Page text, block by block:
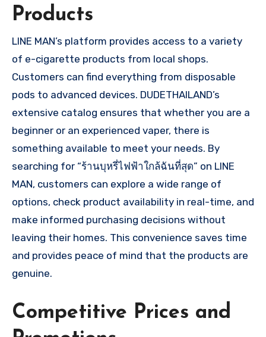
Products
LINE MAN’s platform provides access to a variety
of e-cigarette products from local shops.
Customers can find everything from disposable
pods to advanced devices. DUDETHAILAND’s
extensive catalog ensures that whether you are a
beginner or an experienced vaper, there is
something available to meet your needs. By
searching for “ร้านบุหรี่ไฟฟ้าใกล้ฉันที่สุด” on LINE
MAN, customers can explore a wide range of
options, check product availability in real-time, and
make informed purchasing decisions without
leaving their homes. This convenience saves time
and provides peace of mind that the products are
genuine.
Competitive Prices and